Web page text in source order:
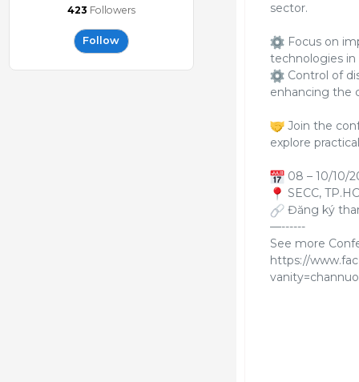
423 Followers
Follow
sector.
Focus on
technologies
Control of
enhancing the
Join the
explore
08 – 10/10/
SECC,
Đăng ký
—------
See more
https://